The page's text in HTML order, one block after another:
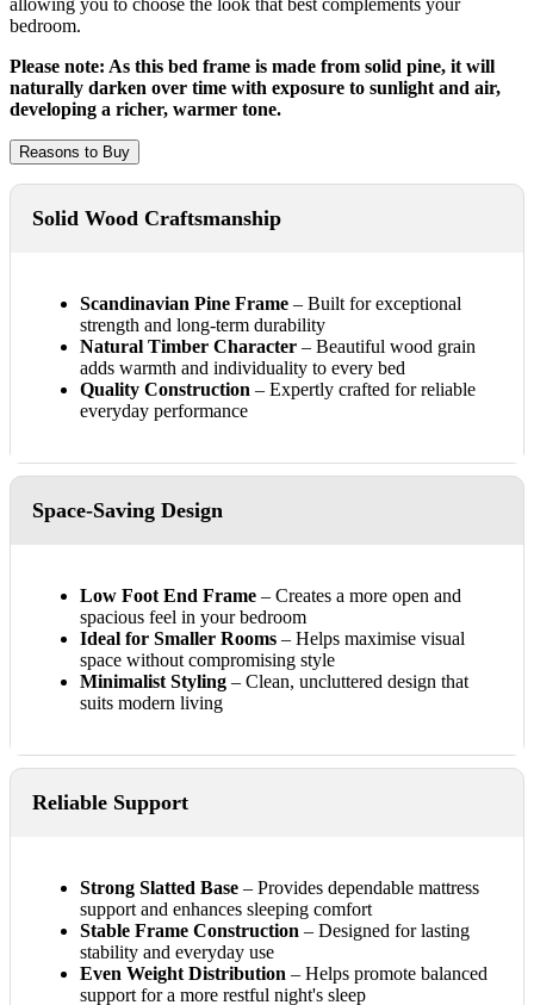
bedroom.
Please note: As this bed frame is made from solid pine, it will
naturally darken over time with exposure to sunlight and air,
developing a richer, warmer tone.
Reasons to Buy
Solid Wood Craftsmanship
Scandinavian Pine Frame – Built for exceptional
strength and long-term durability
Natural Timber Character – Beautiful wood grain
adds warmth and individuality to every bed
Quality Construction – Expertly crafted for reliable
everyday performance
Space-Saving Design
Low Foot End Frame – Creates a more open and
spacious feel in your bedroom
Ideal for Smaller Rooms – Helps maximise visual
space without compromising style
Minimalist Styling – Clean, uncluttered design that
suits modern living
Reliable Support
Strong Slatted Base – Provides dependable mattress
support and enhances sleeping comfort
Stable Frame Construction – Designed for lasting
stability and everyday use
Even Weight Distribution – Helps promote balanced
support for a more restful night's sleep